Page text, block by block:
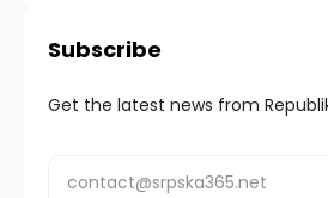
Subscribe
Get the latest news from